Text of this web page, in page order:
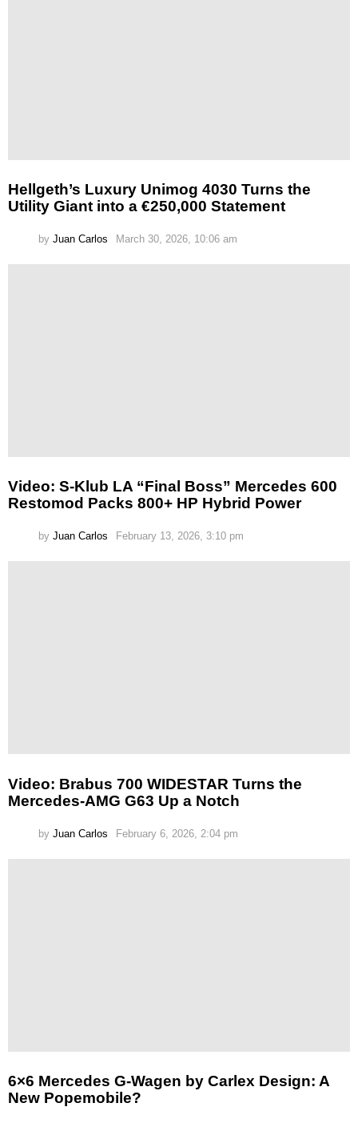
Hellgeth’s Luxury Unimog 4030 Turns the
Utility Giant into a €250,000 Statement
by Juan Carlos March 30, 2026, 10:06 am
Video: S-Klub LA “Final Boss” Mercedes 600
Restomod Packs 800+ HP Hybrid Power
by Juan Carlos February 13, 2026, 3:10 pm
Video: Brabus 700 WIDESTAR Turns the
Mercedes-AMG G63 Up a Notch
by Juan Carlos February 6, 2026, 2:04 pm
6×6 Mercedes G-Wagen by Carlex Design: A
New Popemobile?